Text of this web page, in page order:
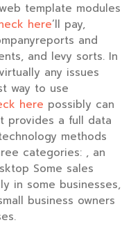
template modules
here‘ll pay,
and
and levy sorts. In
any issues
way to use
here possibly can
provides a full data
methods
categories: , an
Some sales
in some businesses,
business owners